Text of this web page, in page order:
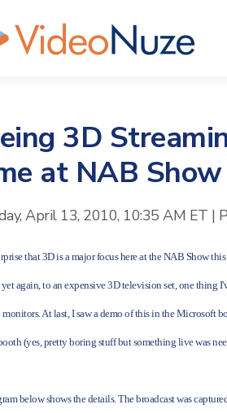
3D
at NAB Show
April 13, 2010, 10:35 AM ET |
that 3D is a major focus here at the NAB Show
again, to an expensive 3D television set, one thing
monitors. At last, I saw a demo of this in the Microsoft
(yes, pretty boring stuff but something live was
below shows the details. The broadcast was